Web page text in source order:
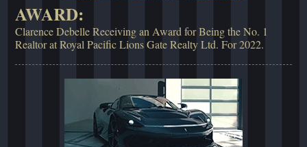
AWARD:
Clarence Debelle Receiving an Award for Being the No. 1
Realtor at Royal Pacific Lions Gate Realty Ltd. For 2022.